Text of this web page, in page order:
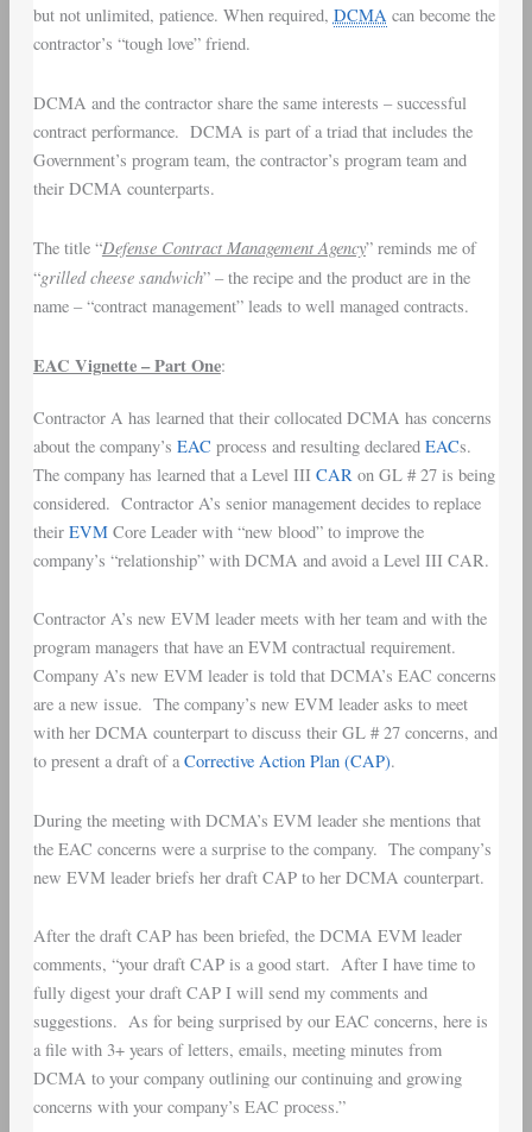
but not unlimited, patience. When required, DCMA can become the
contractor’s “tough love” friend.
DCMA and the contractor share the same interests – successful
contract performance. DCMA is part of a triad that includes the
Government’s program team, the contractor’s program team and
their DCMA counterparts.
The title “Defense Contract Management Agency” reminds me of
“grilled cheese sandwich” – the recipe and the product are in the
name – “contract management” leads to well managed contracts.
EAC Vignette – Part One:
Contractor A has learned that their collocated DCMA has concerns
about the company’s EAC process and resulting declared EACs.
The company has learned that a Level III CARon GL # 27 is being
considered. Contractor A’s senior management decides to replace
their EVMCore Leader with “new blood” to improve the
company’s “relationship” with DCMA and avoid a Level III CAR.
Contractor A’s new EVM leader meets with her team and with the
program managers that have an EVM contractual requirement.
Company A’s new EVM leader is told that DCMA’s EAC concerns
are a new issue. The company’s new EVM leader asks to meet
with her DCMA counterpart to discuss their GL # 27 concerns, and
to present a draft of aCorrective Action Plan (CAP).
During the meeting with DCMA’s EVM leader she mentions that
the EAC concerns were a surprise to the company. The company’s
new EVM leader briefs her draft CAP to her DCMA counterpart.
After the draft CAP has been briefed, the DCMA EVM leader
comments, “your draft CAP is a good start. After I have time to
fully digest your draft CAP I will send my comments and
suggestions. As for being surprised by our EAC concerns, here is
a file with 3+ years of letters, emails, meeting minutes from
DCMA to your company outlining our continuing and growing
concerns with your company’s EAC process.”